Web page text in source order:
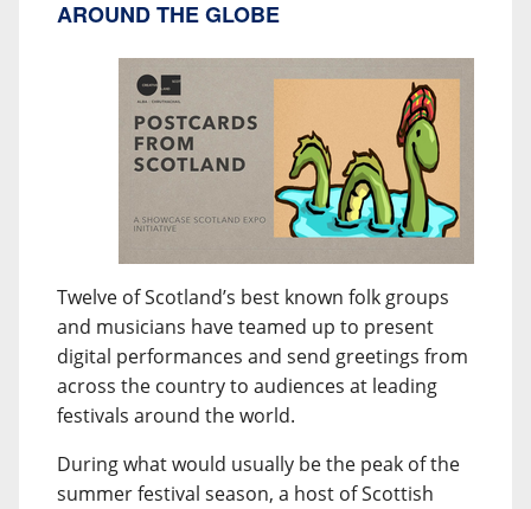
AROUND THE GLOBE
Twelve of Scotland’s best known folk groups
and musicians have teamed up to present
digital performances and send greetings from
across the country to audiences at leading
festivals around the world.
During what would usually be the peak of the
summer festival season, a host of Scottish